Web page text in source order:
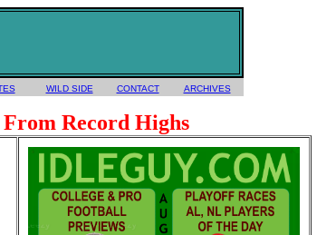
WILD SIDE CONTACT ARCHIVES
Record Highs